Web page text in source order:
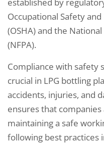
established by
Occupational Safety
(OSHA) and the
(NFPA).
Compliance with safety
crucial in LPG bottling
accidents, injuries, and
ensures that
maintaining a safe
following best practices